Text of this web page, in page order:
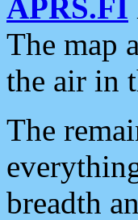
APRS.FI
The map
the air in
The
breadth